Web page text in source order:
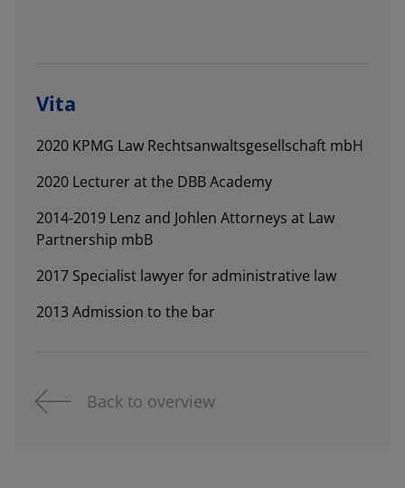
Vita
2020 KPMG Law Rechtsanwaltsgesellschaft mbH
2020 Lecturer at the DBB Academy
2014-2019 Lenz and Johlen Attorneys at Law
Partnership mbB
2017 Specialist lawyer for administrative law
2013 Admission to the bar
Back to overview